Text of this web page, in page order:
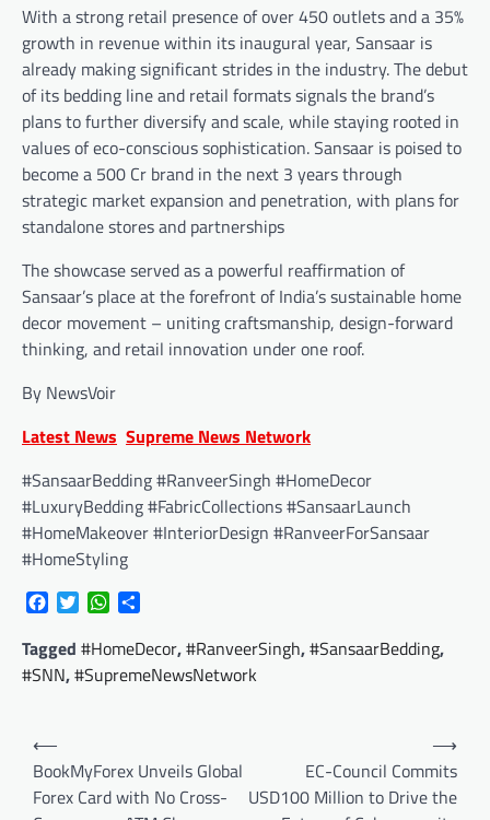
With a strong retail presence of over 450 outlets and a 35%
growth in revenue within its inaugural year, Sansaar is
already making significant strides in the industry. The debut
of its bedding line and retail formats signals the brand’s
plans to further diversify and scale, while staying rooted in
values of eco-conscious sophistication. Sansaar is poised to
become a 500 Cr brand in the next 3 years through
strategic market expansion and penetration, with plans for
standalone stores and partnerships
The showcase served as a powerful reaffirmation of
Sansaar’s place at the forefront of India’s sustainable home
decor movement – uniting craftsmanship, design-forward
thinking, and retail innovation under one roof.
By NewsVoir
Latest News Supreme News Network
#SansaarBedding #RanveerSingh #HomeDecor
#LuxuryBedding #FabricCollections #SansaarLaunch
#HomeMakeover #InteriorDesign #RanveerForSansaar
#HomeStyling
FacebookTwitterWhatsApp
Tagged #HomeDecor,#RanveerSingh,#SansaarBedding,
#SNN,#SupremeNewsNetwork
Post
navigation
⟵
BookMyForex Unveils Global
Forex Card with No Cross-
EC-Council Commits
USD100 Million to Drive the
⟶